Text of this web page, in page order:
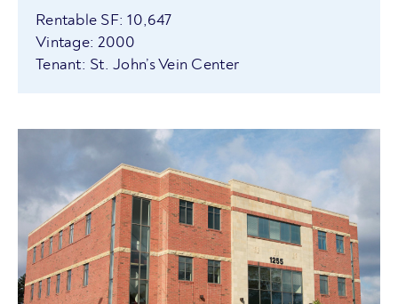
Rentable SF: 10,647
Vintage: 2000
Tenant: St. John’s Vein Center